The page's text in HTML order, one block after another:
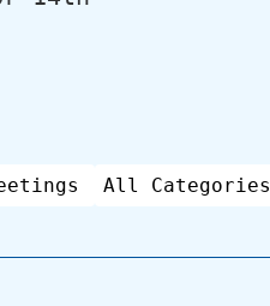
All Categories